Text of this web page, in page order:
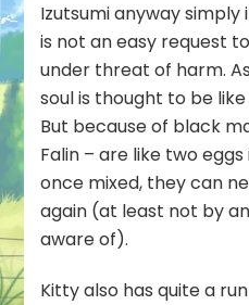
Izutsumi anyway simply
is not an easy request
under threat of harm.
soul is thought to be
But because of black
Falin – are like two
once mixed, they can
again (at least not by
aware of).
Kitty also has quite a